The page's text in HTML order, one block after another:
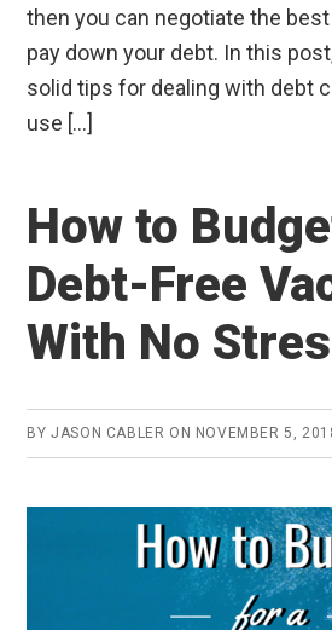
then you can negotiate the
pay down your debt. In this
solid tips for dealing with debt
use […]
How to
Debt-Free
With No
BYJASON CABLER ON NOVEMBER 5,